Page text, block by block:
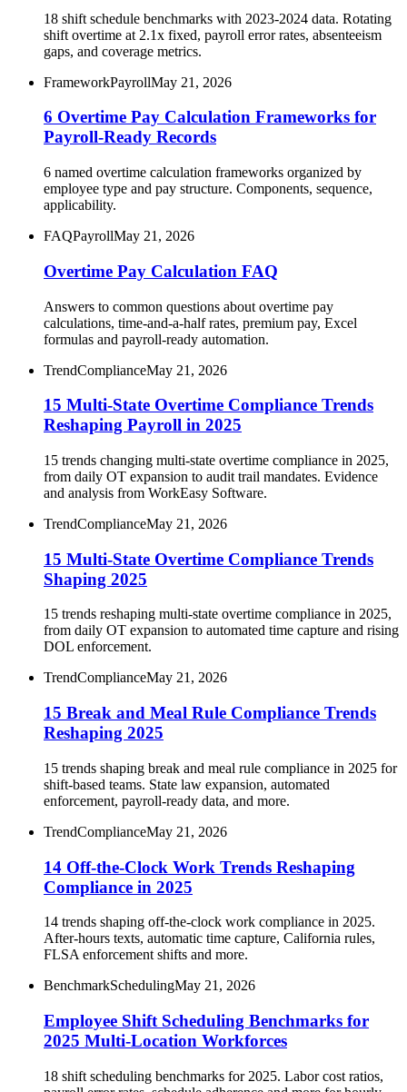
18 shift schedule benchmarks with 2023-2024 data. Rotating
shift overtime at 2.1x fixed, payroll error rates, absenteeism
gaps, and coverage metrics.
FrameworkPayrollMay 21, 2026
6 Overtime Pay Calculation Frameworks for
Payroll-Ready Records
6 named overtime calculation frameworks organized by
employee type and pay structure. Components, sequence,
applicability.
FAQPayrollMay 21, 2026
Overtime Pay Calculation FAQ
Answers to common questions about overtime pay
calculations, time-and-a-half rates, premium pay, Excel
formulas and payroll-ready automation.
TrendComplianceMay 21, 2026
15 Multi-State Overtime Compliance Trends
Reshaping Payroll in 2025
15 trends changing multi-state overtime compliance in 2025,
from daily OT expansion to audit trail mandates. Evidence
and analysis from WorkEasy Software.
TrendComplianceMay 21, 2026
15 Multi-State Overtime Compliance Trends
Shaping 2025
15 trends reshaping multi-state overtime compliance in 2025,
from daily OT expansion to automated time capture and rising
DOL enforcement.
TrendComplianceMay 21, 2026
15 Break and Meal Rule Compliance Trends
Reshaping 2025
15 trends shaping break and meal rule compliance in 2025 for
shift-based teams. State law expansion, automated
enforcement, payroll-ready data, and more.
TrendComplianceMay 21, 2026
14 Off-the-Clock Work Trends Reshaping
Compliance in 2025
14 trends shaping off-the-clock work compliance in 2025.
After-hours texts, automatic time capture, California rules,
FLSA enforcement shifts and more.
BenchmarkSchedulingMay 21, 2026
Employee Shift Scheduling Benchmarks for
2025 Multi-Location Workforces
18 shift scheduling benchmarks for 2025. Labor cost ratios,